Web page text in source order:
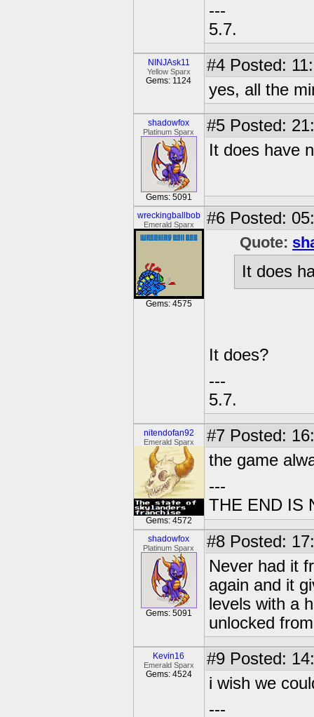
---
5.7.
NINJAsk11
Yellow Sparx
Gems: 1124
#4 Posted:
yes, all the
shadowfox
Platinum Sparx
Gems: 5091
#5 Posted:
It does have
wreckingballbob
Emerald Sparx
Gems: 4575
#6 Posted:
Quote:
It does
It does?
---
5.7.
nitendofan92
Emerald Sparx
Gems: 4572
#7 Posted:
the game
---
THE END IS
shadowfox
Platinum Sparx
Gems: 5091
#8 Posted:
Never had it
again and it
levels with a
unlocked
Kevin16
Emerald Sparx
Gems: 4524
#9 Posted:
i wish we
---